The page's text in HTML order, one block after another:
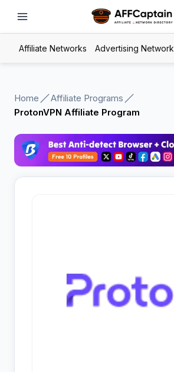
Affiliate Networks Advertising Network
Home
Affiliate Programs
ProtonVPN Affiliate Program